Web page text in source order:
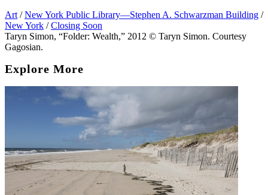
Art / New York Public Library—Stephen A. Schwarzman Building /
New York / Closing Soon
Taryn Simon, “Folder: Wealth,” 2012 © Taryn Simon. Courtesy
Gagosian.
Explore More